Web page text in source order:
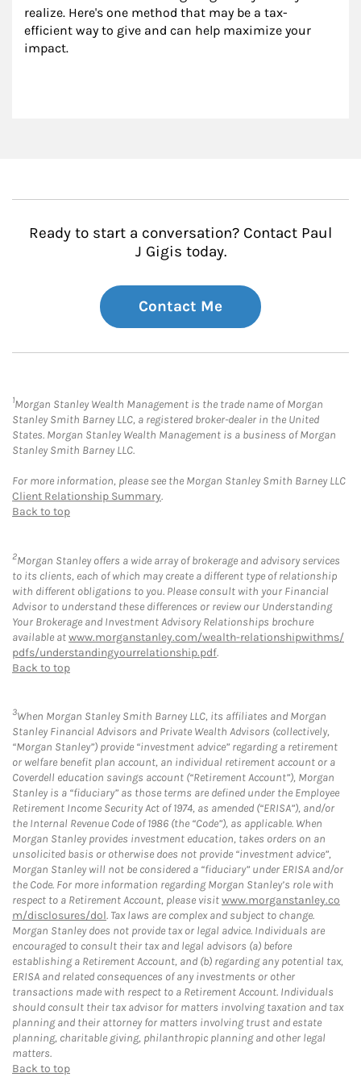
realize. Here's one method that may be a tax-
efficient way to give and can help maximize your
impact.
Ready to start a conversation? Contact Paul
J Gigis today.
Contact Me
1Morgan Stanley Wealth Management is the trade name of Morgan
Stanley Smith Barney LLC, a registered broker-dealer in the United
States. Morgan Stanley Wealth Management is a business of Morgan
Stanley Smith Barney LLC.
For more information, please see the Morgan Stanley Smith Barney LLC
Client Relationship Summary.
Back to top
2Morgan Stanley offers a wide array of brokerage and advisory services
to its clients, each of which may create a different type of relationship
with different obligations to you. Please consult with your Financial
Advisor to understand these differences or review our Understanding
Your Brokerage and Investment Advisory Relationships brochure
available atwww.morganstanley.com/wealth-relationshipwithms/
pdfs/understandingyourrelationship.pdf.
Back to top
3When Morgan Stanley Smith Barney LLC, its affiliates and Morgan
Stanley Financial Advisors and Private Wealth Advisors (collectively,
“Morgan Stanley”) provide “investment advice” regarding a retirement
or welfare benefit plan account, an individual retirement account or a
Coverdell education savings account (“Retirement Account”), Morgan
Stanley is a “fiduciary” as those terms are defined under the Employee
Retirement Income Security Act of 1974, as amended (“ERISA”), and/or
the Internal Revenue Code of 1986 (the “Code”), as applicable. When
Morgan Stanley provides investment education, takes orders on an
unsolicited basis or otherwise does not provide “investment advice”,
Morgan Stanley will not be considered a “fiduciary” under ERISA and/or
the Code. For more information regarding Morgan Stanley’s role with
respect to a Retirement Account, please visitwww.morganstanley.co
m/disclosures/dol. Tax laws are complex and subject to change.
Morgan Stanley does not provide tax or legal advice. Individuals are
encouraged to consult their tax and legal advisors (a) before
establishing a Retirement Account, and (b) regarding any potential tax,
ERISA and related consequences of any investments or other
transactions made with respect to a Retirement Account. Individuals
should consult their tax advisor for matters involving taxation and tax
planning and their attorney for matters involving trust and estate
planning, charitable giving, philanthropic planning and other legal
matters.
Back to top